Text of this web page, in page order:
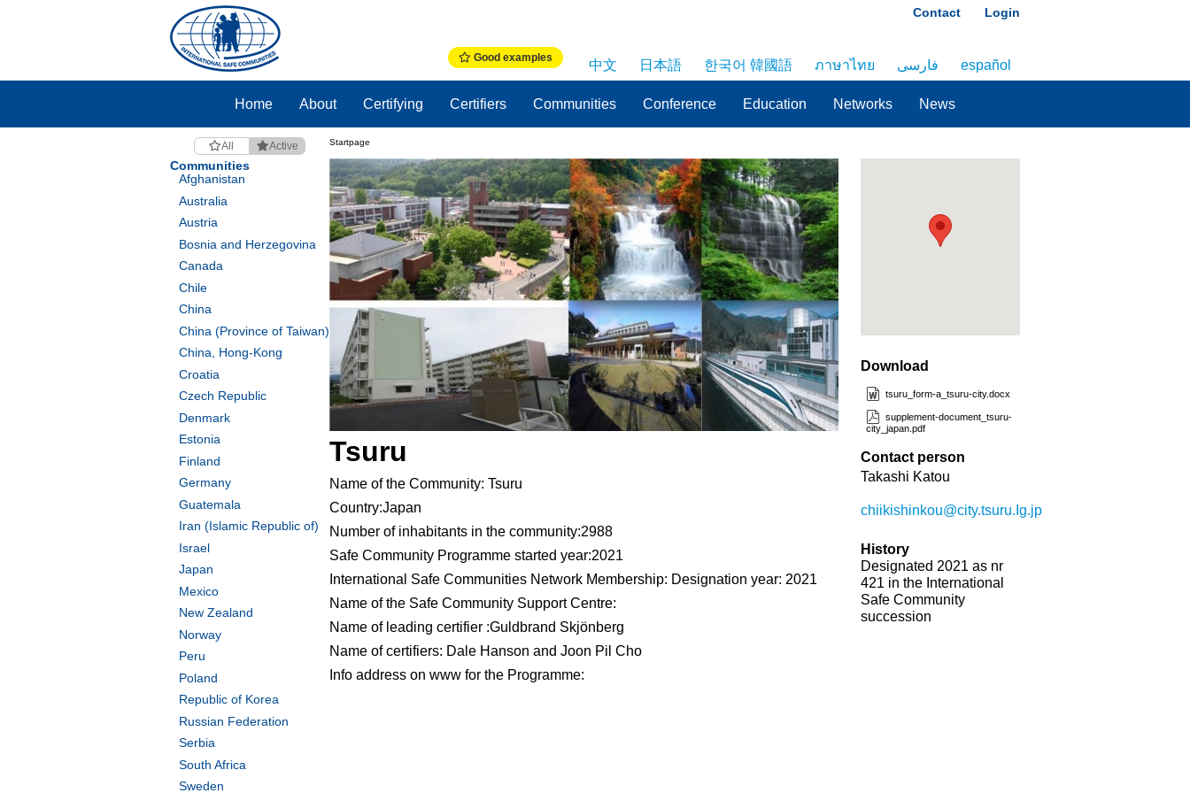
Contact Login
Good examples 中文 日本語 한국어 韓國語 ภาษาไทย فارسی español
Home About Certifying Certifiers Communities Conference Education Networks News
Startpage
All Active
Communities
Afghanistan
Australia
Austria
Bosnia and Herzegovina
Canada
Chile
China
China (Province of Taiwan)
China, Hong-Kong
Croatia
Czech Republic
Denmark
Estonia
Finland
Germany
Guatemala
Iran (Islamic Republic of)
Israel
Japan
Mexico
New Zealand
Norway
Peru
Poland
Republic of Korea
Russian Federation
Serbia
South Africa
Sweden
Tsuru
Name of the Community: Tsuru
Country:Japan
Number of inhabitants in the community:2988
Safe Community Programme started year:2021
International Safe Communities Network Membership: Designation year: 2021
Name of the Safe Community Support Centre:
Name of leading certifier :Guldbrand Skjönberg
Name of certifiers: Dale Hanson and Joon Pil Cho
Info address on www for the Programme:
Download
tsuru_form-a_tsuru-city.docx
supplement-document_tsuru-
city_japan.pdf
Contact person
Takashi Katou
chiikishinkou@city.tsuru.Ig.jp
History
Designated 2021 as nr
421 in the International
Safe Community
succession